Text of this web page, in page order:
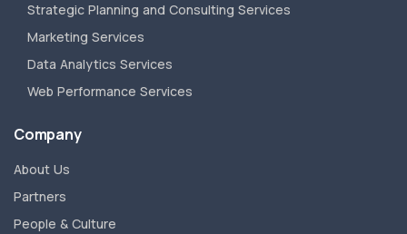
Strategic Planning and Consulting Services
Marketing Services
Data Analytics Services
Web Performance Services
Company
About Us
Partners
People & Culture